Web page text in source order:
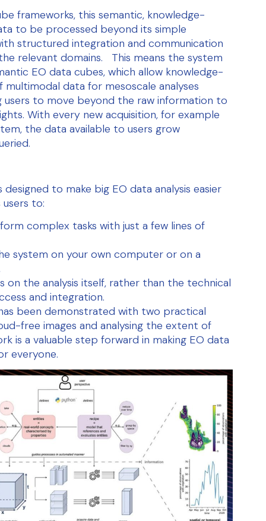
frameworks, this semantic, knowledge-
to be processed beyond its simple
structured integration and communication
relevant domains. This means the system
EO data cubes, which allow knowledge-
multimodal data for mesoscale analyses
users to move beyond the raw information to
With every new acquisition, for example
the data available to users grow
to make big EO data analysis easier
to:
complex tasks with just a few lines of
system on your own computer or on a
on the analysis itself, rather than the technical
and integration.
been demonstrated with two practical
free images and analysing the extent of
is a valuable step forward in making EO data
everyone.